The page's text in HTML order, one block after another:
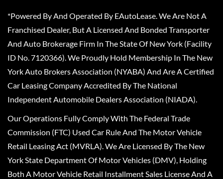
*Powered By And Operated By EAutoLease. We Are Not A
Franchised Dealer, But A Licensed And Bonded Transporter
And Auto Brokerage Firm In The State Of New York (Facility
ID No. 7120366). We Proudly Hold Membership In The New
York Auto Brokers Association (NYABA) And Are A Certified
Car Leasing Company Accredited By The National
Independent Automobile Dealers Association (NIADA).
Our Operations Fully Comply With The Federal Trade
Commission (FTC) Used Car Rule And The Motor Vehicle
Retail Leasing Act (MVRLA). We Are Licensed By The New
York State Department Of Motor Vehicles (DMV), Holding
Both A Motor Vehicle Retail Installment Sales License And A